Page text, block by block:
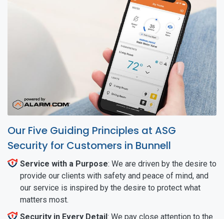
Our Five Guiding Principles at ASG
Security for Customers in Bunnell
Service with a Purpose: We are driven by the desire to
provide our clients with safety and peace of mind, and
our service is inspired by the desire to protect what
matters most.
Security in Every Detail: We pay close attention to the